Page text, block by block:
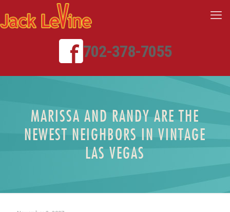
702-378-7055
MARISSA AND RANDY ARE THE
NEWEST NEIGHBORS IN VINTAGE
LAS VEGAS